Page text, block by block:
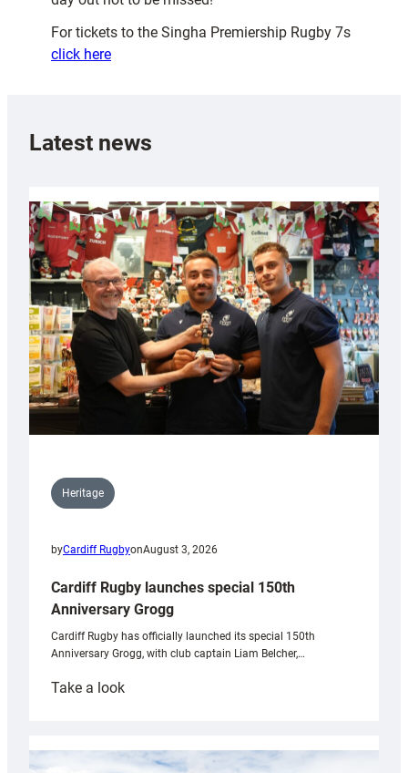
For tickets to the Singha Premiership Rugby 7s
click here
Latest news
Heritage
byCardiff RugbyonAugust 3, 2026
Cardiff Rugby launches special 150th
Anniversary Grogg
Cardiff Rugby has officially launched its special 150th
Anniversary Grogg, with club captain Liam Belcher,…
Take a look:
launches